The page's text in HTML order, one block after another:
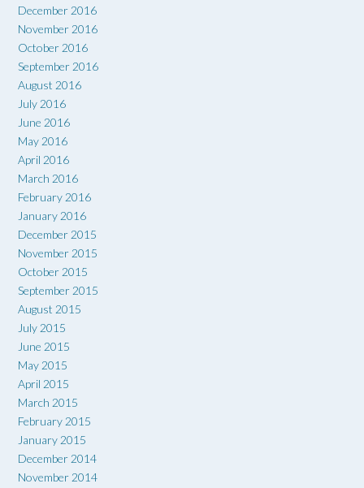
December 2016
November 2016
October 2016
September 2016
August 2016
July 2016
June 2016
May 2016
April 2016
March 2016
February 2016
January 2016
December 2015
November 2015
October 2015
September 2015
August 2015
July 2015
June 2015
May 2015
April 2015
March 2015
February 2015
January 2015
December 2014
November 2014